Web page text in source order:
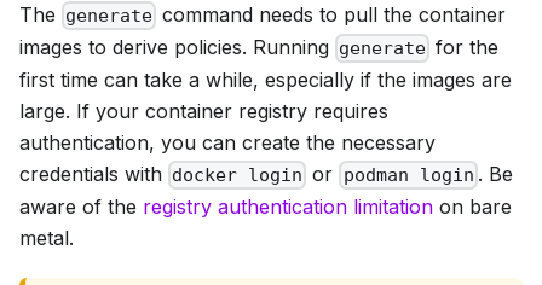
The generate command needs to pull the container
images to derive policies. Running generate for the
first time can take a while, especially if the images are
large. If your container registry requires
authentication, you can create the necessary
credentials with docker login or podman login . Be
aware of the registry authentication limitation on bare
metal.